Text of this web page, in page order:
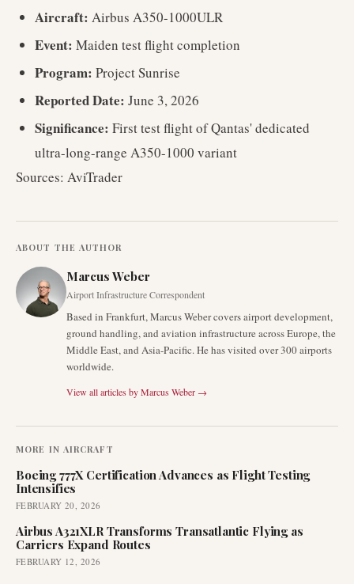
Aircraft: Airbus A350-1000ULR
Event: Maiden test flight completion
Program: Project Sunrise
Reported Date: June 3, 2026
Significance: First test flight of Qantas' dedicated
ultra-long-range A350-1000 variant
Sources: AviTrader
ABOUT THE AUTHOR
Marcus Weber
Airport Infrastructure Correspondent
Based in Frankfurt, Marcus Weber covers airport development,
ground handling, and aviation infrastructure across Europe, the
Middle East, and Asia-Pacific. He has visited over 300 airports
worldwide.
View all articles byMarcus Weber →
MORE IN AIRCRAFT
Boeing 777X Certification Advances as Flight Testing
Intensifies
FEBRUARY 20, 2026
Airbus A321XLR Transforms Transatlantic Flying as
Carriers Expand Routes
FEBRUARY 12, 2026